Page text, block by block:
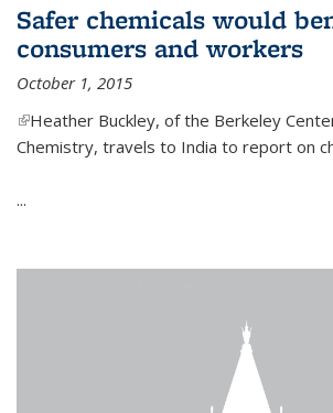
Safer chemicals would
consumers and workers
October 1, 2015
(link is external)
Heather Buckley, of the Berkeley
Chemistry, travels to India to report on
...